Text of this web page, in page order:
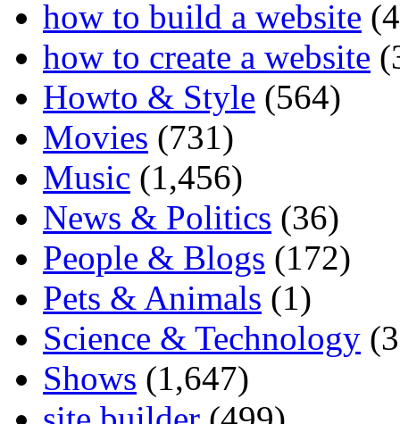
how to build a website
how to create a website
Howto & Style (564)
Movies (731)
Music (1,456)
News & Politics (36)
People & Blogs (172)
Pets & Animals (1)
Science & Technology
Shows (1,647)